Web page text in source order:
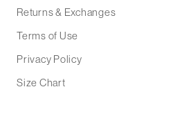
Returns & Exchanges
Terms of Use
Privacy Policy
Size Chart